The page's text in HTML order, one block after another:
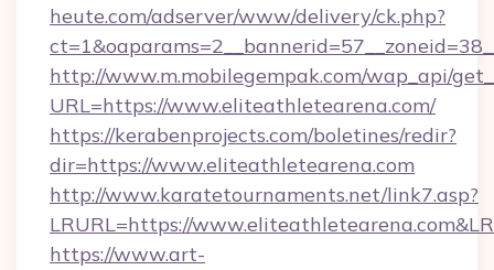
heute.com/adserver/www/delivery/ck.php?
http://www.m.mobilegempak.com/wap_api/
URL=https://www.eliteathletearena.com/
https://kerabenprojects.com/boletines/redir?
dir=https://www.eliteathletearena.com
http://www.karatetournaments.net/link7.asp?
LRURL=https://
https://www.art-